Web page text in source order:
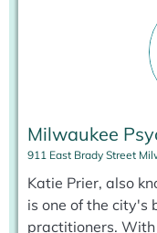
Milwaukee
911 East Brady Street
Katie Prier, also
is one of the city's
practitioners.